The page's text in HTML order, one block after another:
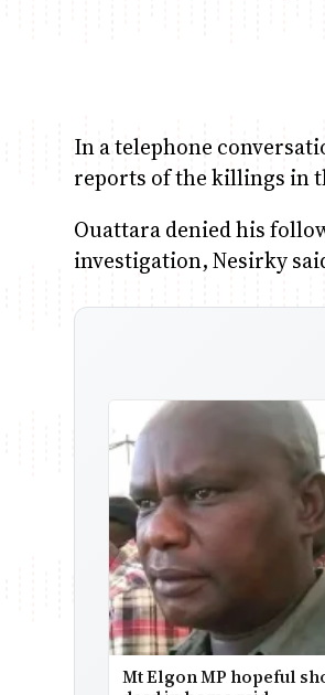
In a telephone
reports of the killings in
Ouattara denied his
investigation, Nesirky
Mt Elgon MP hopeful